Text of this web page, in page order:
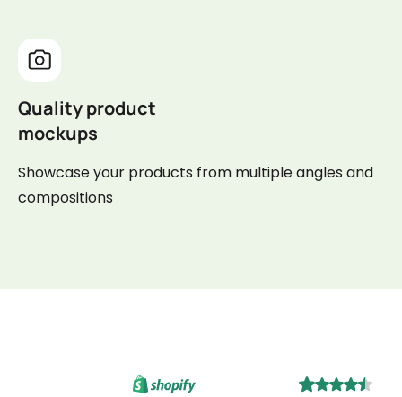
Quality product
mockups
Showcase your products from multiple angles and
compositions